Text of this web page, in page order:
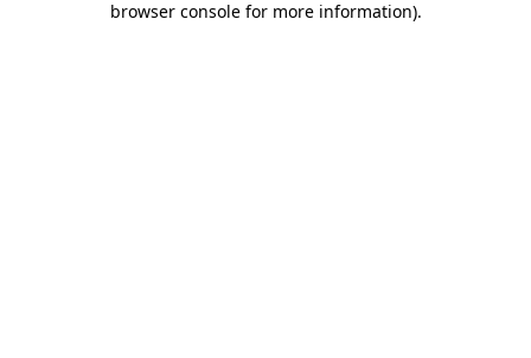
browser console for more information).